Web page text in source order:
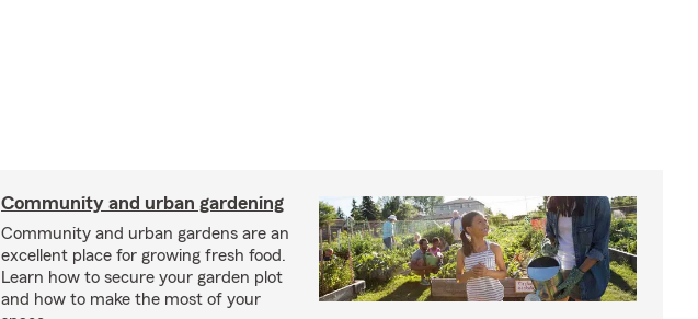
Community and urban gardening
Community and urban gardens are an
excellent place for growing fresh food.
Learn how to secure your garden plot
and how to make the most of your